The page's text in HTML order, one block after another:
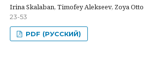
Irina Skalaban, Timofey Alekseev, Zoya Otto
23-53
PDF (РУССКИЙ)